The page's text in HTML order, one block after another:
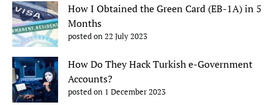
How I Obtained the Green Card (EB-1A) in 5
Months
posted on 22 July 2023
How Do They Hack Turkish e-Government
Accounts?
posted on 1 December 2023